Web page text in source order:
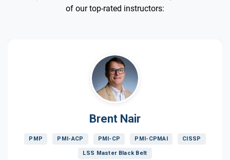
of our top-rated instructors:
Brent Nair
PMP PMI-ACP PMI-CP PMI-CPMAI CISSP
LSS Master Black Belt